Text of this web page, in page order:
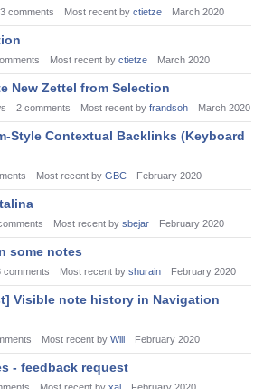
3 comments Most recent by ctietze March 2020
Most recent by ctietze March 2020
New Zettel from Selection
2 comments Most recent by frandsoh March 2020
Style Contextual Backlinks (Keyboard
Most recent by GBC February 2020
Most recent by sbejar February 2020
some notes
comments Most recent by shurain February 2020
Visible note history in Navigation
Most recent by Will February 2020
- feedback request